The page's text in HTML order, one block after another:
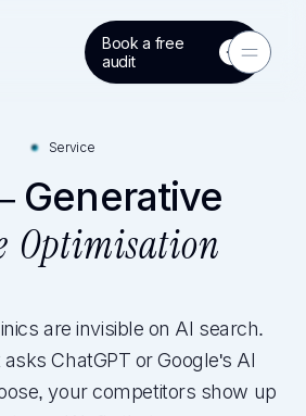
Toggle
Book a free
audit
Service
Generative
Optimisation
are invisible on AI search.
ChatGPT or Google's AI
your competitors show up